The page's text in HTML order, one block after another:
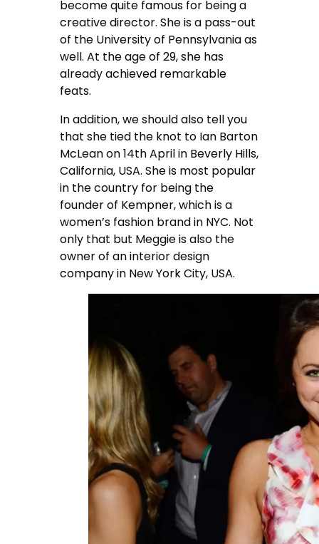
become quite famous for being a
creative director. She is a pass-out
of the University of Pennsylvania as
well. At the age of 29, she has
already achieved remarkable
feats.
In addition, we should also tell you
that she tied the knot to Ian Barton
McLean on 14th April in Beverly Hills,
California, USA. She is most popular
in the country for being the
founder of Kempner, which is a
women’s fashion brand in NYC. Not
only that but Meggie is also the
owner of an interior design
company in New York City, USA.